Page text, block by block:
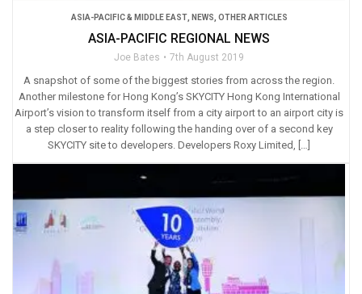
ASIA-PACIFIC & MIDDLE EAST, NEWS OTHER ARTICLES
ASIA-PACIFIC REGIONAL NEWS
Joe Bates 7th August 2019
A snapshot of some of the biggest stories from across the region.
Another milestone for Hong Kong’s SKYCITY Hong Kong International
Airport’s vision to transform itself from a city airport to an airport city is
a step closer to reality following the handing over of a second key
SKYCITY site to developers. Developers Roxy Limited, […]